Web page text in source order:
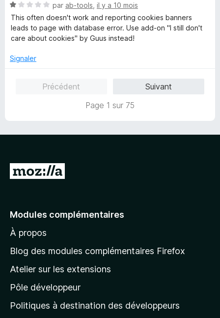
u
r
5
é
1
s
u
5
N
o
t
é
s
par ab-tools il y a 10 mois
This often doesn't work and reporting cookies banners
leads to page with database error. Use add-on "I still don't
care about cookies" by Guus instead!
Signaler
Précédent
Suivant
Page 1 sur 75
A
e
à
l
p
a
g
Modules complémentaires
À propos
Blog des modules complémentaires Firefox
Atelier sur les extensions
Pôle développeur
Politiques à destination des développeurs